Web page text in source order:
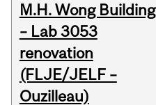
M.H. Wong Building
– Lab 3053
renovation
(FLJE/JELF –
Ouzilleau)